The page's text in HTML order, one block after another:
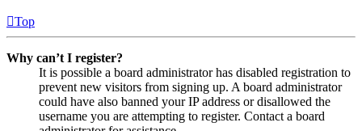
Top
Why can’t I register?
It is possible a board administrator has disabled registration to
prevent new visitors from signing up. A board administrator
could have also banned your IP address or disallowed the
username you are attempting to register. Contact a board